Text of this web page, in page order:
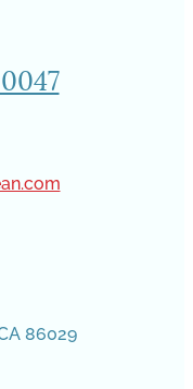
86029